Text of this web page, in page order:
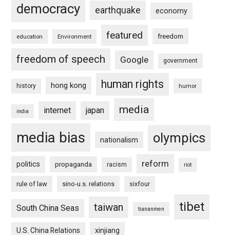
democracy earthquake economy
education Environment featured freedom
freedom of speech Google government
history hong kong human rights humor
india internet japan media
media bias nationalism olympics
politics propaganda racism reform riot
rule of law sino-u.s. relations sixfour
South China Seas taiwan tiananmen tibet
U.S. China Relations xinjiang